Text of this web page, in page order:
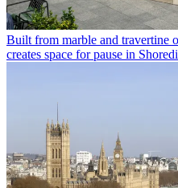
Built from marble and travertine
creates space for pause in